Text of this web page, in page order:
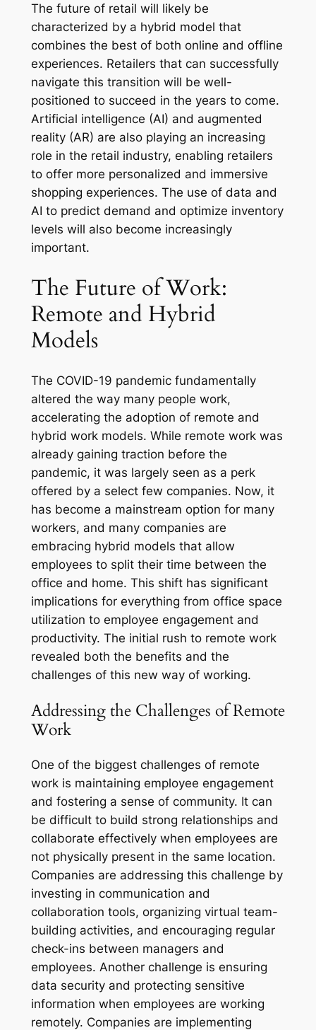
The future of retail will likely be
characterized by a hybrid model that
combines the best of both online and offline
experiences. Retailers that can successfully
navigate this transition will be well-
positioned to succeed in the years to come.
Artificial intelligence (AI) and augmented
reality (AR) are also playing an increasing
role in the retail industry, enabling retailers
to offer more personalized and immersive
shopping experiences. The use of data and
AI to predict demand and optimize inventory
levels will also become increasingly
important.
The Future of Work:
Remote and Hybrid
Models
The COVID-19 pandemic fundamentally
altered the way many people work,
accelerating the adoption of remote and
hybrid work models. While remote work was
already gaining traction before the
pandemic, it was largely seen as a perk
offered by a select few companies. Now, it
has become a mainstream option for many
workers, and many companies are
embracing hybrid models that allow
employees to split their time between the
office and home. This shift has significant
implications for everything from office space
utilization to employee engagement and
productivity. The initial rush to remote work
revealed both the benefits and the
challenges of this new way of working.
Addressing the Challenges of Remote
Work
One of the biggest challenges of remote
work is maintaining employee engagement
and fostering a sense of community. It can
be difficult to build strong relationships and
collaborate effectively when employees are
not physically present in the same location.
Companies are addressing this challenge by
investing in communication and
collaboration tools, organizing virtual team-
building activities, and encouraging regular
check-ins between managers and
employees. Another challenge is ensuring
data security and protecting sensitive
information when employees are working
remotely. Companies are implementing